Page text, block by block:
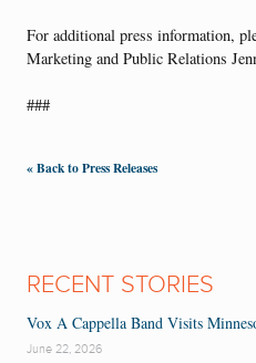
For additional press information,
Marketing and Public Relations
###
« Back to Press Releases
RECENT STORIES
Vox A Cappella Band Visits
June 22, 2026